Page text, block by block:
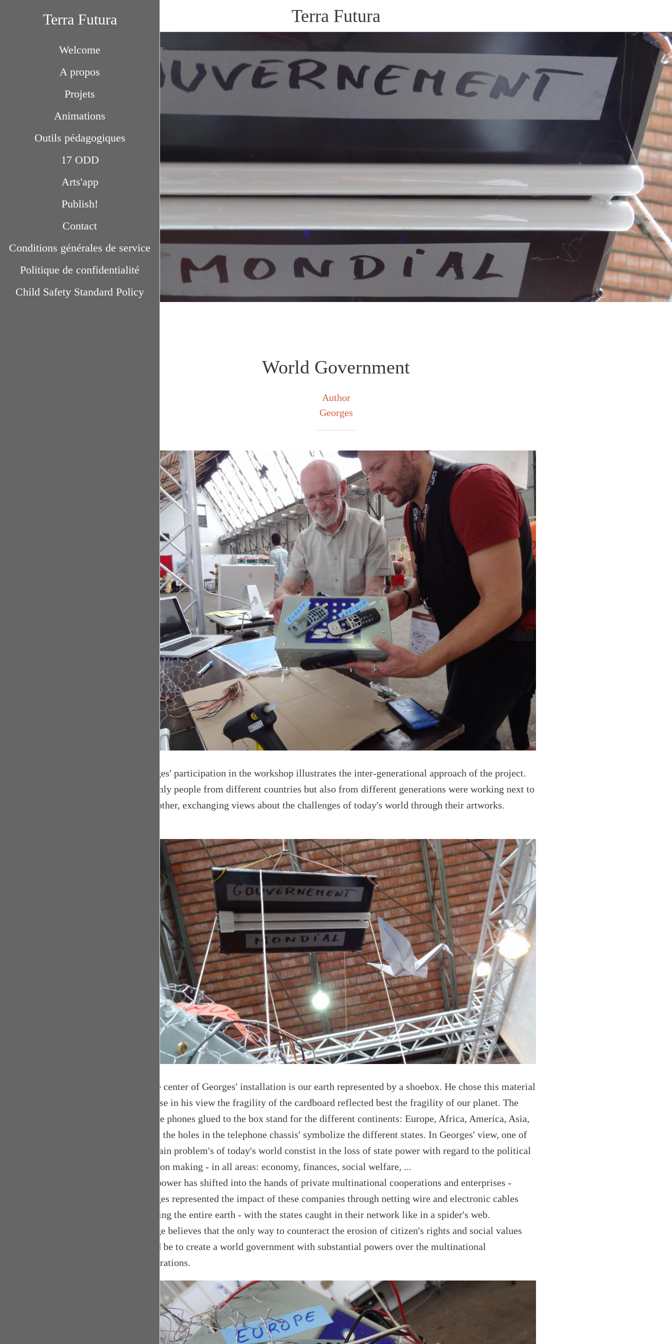
Terra Futura
Welcome
A propos
Projets
Animations
Outils pédagogiques
17 ODD
Arts'app
Publish!
Contact
Conditions générales de service
Politique de confidentialité
Child Safety Standard Policy
Terra Futura
World Government
Author
Georges
Georges' participation in the workshop illustrates the inter-generational approach of the project.
Not only people from different countries but also from different generations were working next to
each other, exchanging views about the challenges of today's world through their artworks.
At the center of Georges' installation is our earth represented by a shoebox. He chose this material
because in his view the fragility of the cardboard reflected best the fragility of our planet. The
mobile phones glued to the box stand for the different continents: Europe, Africa, America, Asia,
... and the holes in the telephone chassis' symbolize the different states. In Georges' view, one of
the main problem's of today's world constist in the loss of state power with regard to the political
decision making - in all areas: economy, finances, social welfare, ...
This power has shifted into the hands of private multinational cooperations and enterprises -
Georges represented the impact of these companies through netting wire and electronic cables
covering the entire earth - with the states caught in their network like in a spider's web.
George believes that the only way to counteract the erosion of citizen's rights and social values
would be to create a world government with substantial powers over the multinational
cooperations.